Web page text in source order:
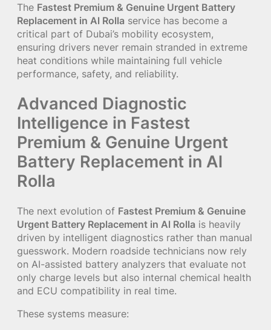
The Fastest Premium & Genuine Urgent Battery
Replacement in Al Rolla service has become a
critical part of Dubai’s mobility ecosystem,
ensuring drivers never remain stranded in extreme
heat conditions while maintaining full vehicle
performance, safety, and reliability.
Advanced Diagnostic
Intelligence in Fastest
Premium & Genuine Urgent
Battery Replacement in Al
Rolla
The next evolution of Fastest Premium & Genuine
Urgent Battery Replacement in Al Rolla is heavily
driven by intelligent diagnostics rather than manual
guesswork. Modern roadside technicians now rely
on AI-assisted battery analyzers that evaluate not
only charge levels but also internal chemical health
and ECU compatibility in real time.
These systems measure: